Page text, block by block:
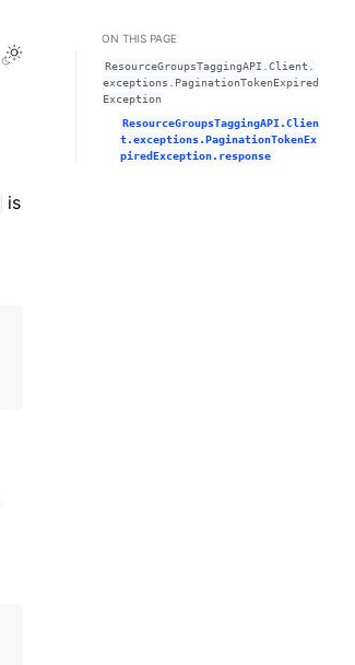
Toggle Light / Dark / Auto color theme
is
ON THIS PAGE
ResourceGroupsTaggingAPI.Client.
exceptions.PaginationTokenExpired
Exception
ResourceGroupsTaggingAPI.Clien
t.exceptions.PaginationTokenEx
piredException.response